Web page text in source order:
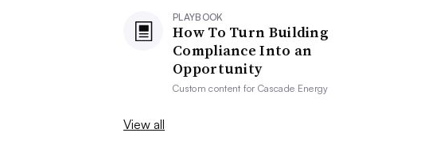
PLAYBOOK
How To Turn Building
Compliance Into an
Opportunity
Custom content forCascade Energy
View all